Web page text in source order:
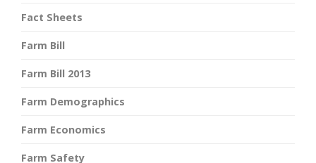
Fact Sheets
Farm Bill
Farm Bill 2013
Farm Demographics
Farm Economics
Farm Safety